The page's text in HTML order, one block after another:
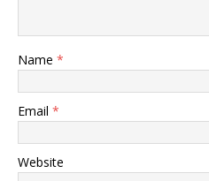
Name *
Email *
Website